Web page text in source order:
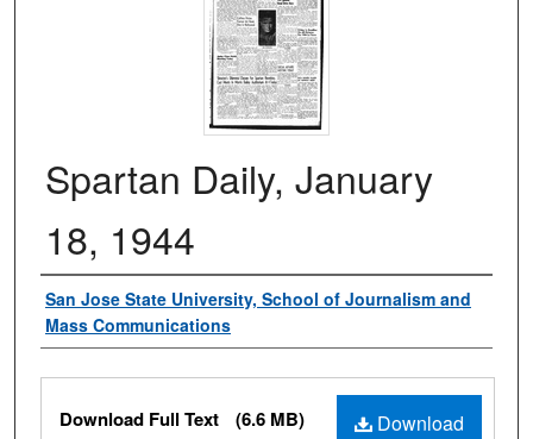
Spartan Daily, January
18, 1944
Authors
San Jose State University, School of Journalism and
Mass Communications
Files
Download
Download Full Text (6.6 MB)